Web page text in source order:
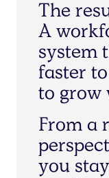
The res
A workf
system t
faster to
to grow
From a r
perspect
you stay